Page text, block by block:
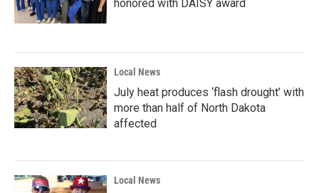
honored with DAISY award
Local News
July heat produces ‘flash drought’ with
more than half of North Dakota
affected
Local News